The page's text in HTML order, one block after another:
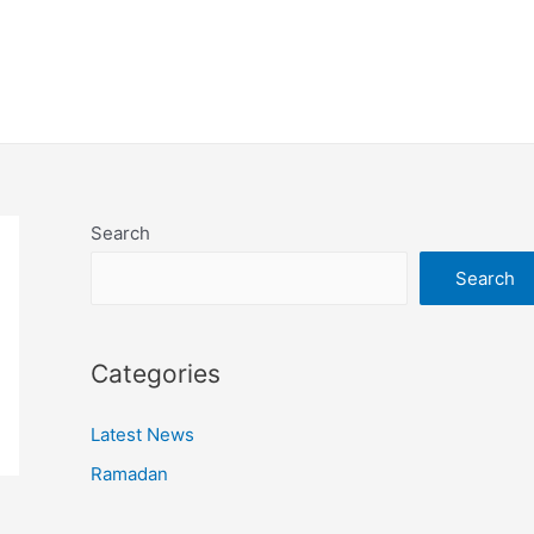
Search
Search
Categories
Latest News
Ramadan